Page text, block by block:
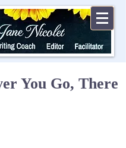
You Go, There